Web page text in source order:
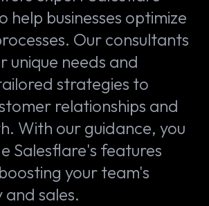
help businesses optimize
Our consultants
unique needs and
strategies to
relationships and
With our guidance, you
Salesflare's features
your team's
sales.